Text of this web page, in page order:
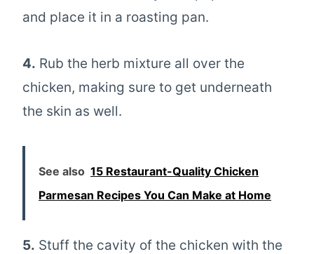
and place it in a roasting pan.
4. Rub the herb mixture all over the
chicken, making sure to get underneath
the skin as well.
See also 15 Restaurant-Quality Chicken
Parmesan Recipes You Can Make at Home
5. Stuff the cavity of the chicken with the